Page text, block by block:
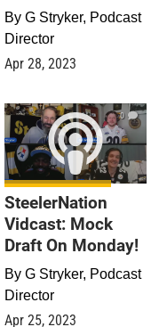
By G Stryker, Podcast
Director
Apr 28, 2023
0
SteelerNation
Vidcast: Mock
Draft On Monday!
By G Stryker, Podcast
Director
Apr 25, 2023